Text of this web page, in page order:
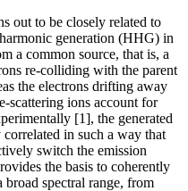
out to be closely related to
generation (HHG) in
a common source, that is, a
re-colliding with the parent
the electrons drifting away
scattering ions account for
[1], the generated
in such a way that
switch the emission
the basis to coherently
spectral range, from